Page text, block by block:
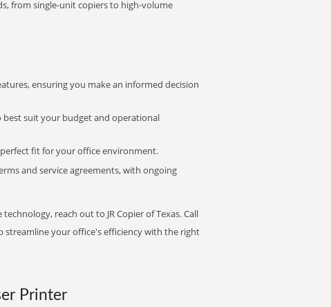
from single-unit copiers to high-volume
ensuring you make an informed decision
suit your budget and operational
fit for your office environment.
and service agreements, with ongoing
reach out to JR Copier of Texas. Call
streamline your office's efficiency with the right
Printer